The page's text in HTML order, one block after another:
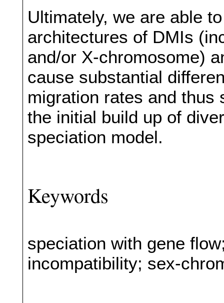
Ultimately, we are able
architectures of DMIs
and/or X-chromosome)
cause substantial
migration rates and
the initial build up of
speciation model.
Keywords
speciation with gene
incompatibility; sex-